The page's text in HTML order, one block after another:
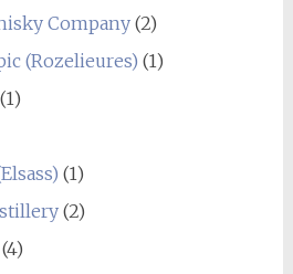
Company(2)
(Rozelieures) (1)
(1)
(2)